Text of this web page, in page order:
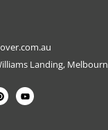
Landing,